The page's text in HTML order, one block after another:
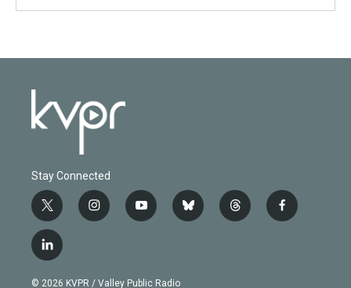
Stay Connected
t
w
i
t
e
i
n
g
y
o
b
b
l
t
h
f
a
l
i
n
© 2026 KVPR / Valley Public Radio